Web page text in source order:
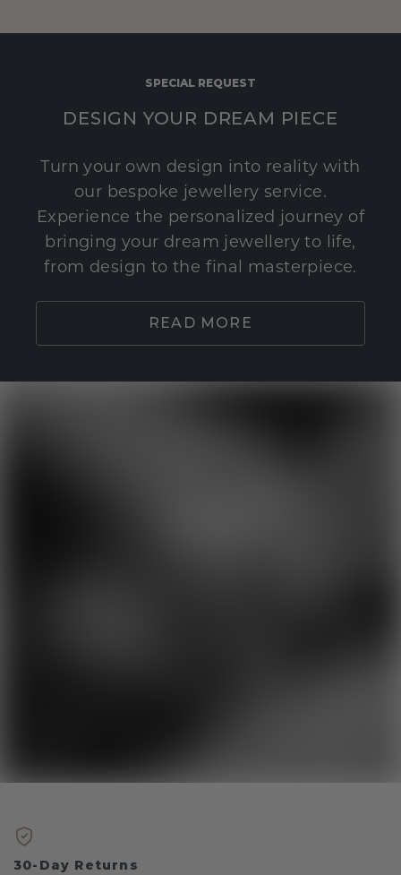
SPECIAL REQUEST
DESIGN YOUR DREAM PIECE
Turn your own design into reality with
our bespoke jewellery service.
Experience the personalized journey of
bringing your dream jewellery to life,
from design to the final masterpiece.
READ MORE
30-Day Returns